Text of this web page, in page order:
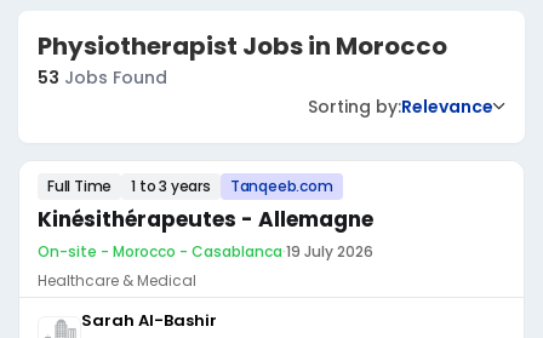
Physiotherapist Jobs in Morocco
53 Jobs Found
Sorting by:Relevance
Full Time 1 to 3 years Tanqeeb.com
Kinésithérapeutes - Allemagne
On-site - Morocco - Casablanca·19 July 2026
Healthcare & Medical
Sarah Al-Bashir